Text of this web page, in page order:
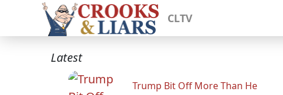
CLTV
Latest
Trump Bit Off More Than He